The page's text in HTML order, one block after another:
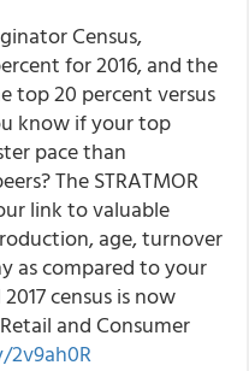
Census,
for 2016, and the
top 20 percent versus
know if your top
pace than
The STRATMOR
link to valuable
age, turnover
as compared to your
census is now
and Consumer